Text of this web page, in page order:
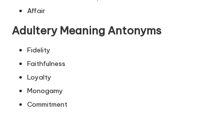
Affair
Adultery Meaning Antonyms
Fidelity
Faithfulness
Loyalty
Monogamy
Commitment